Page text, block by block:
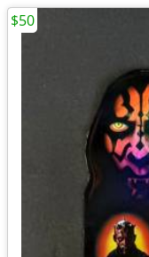
$50